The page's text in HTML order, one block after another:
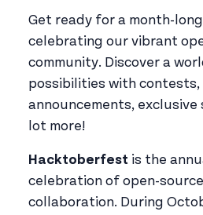
Get ready for a month-
celebrating our vibrant
community. Discover a
possibilities with
announcements, exclusive
lot more!
Hacktoberfest is the
celebration of open-
collaboration. During